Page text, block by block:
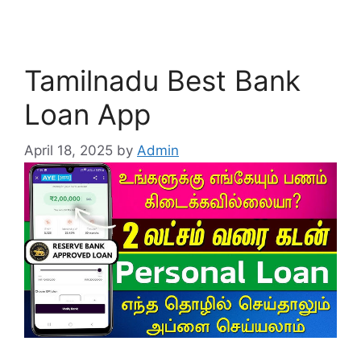
Tamilnadu Best Bank
Loan App
April 18, 2025 by Admin